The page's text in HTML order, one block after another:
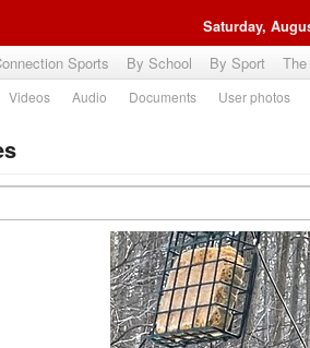
Saturday,
Sports By School By Sport
Videos Audio Documents User photos